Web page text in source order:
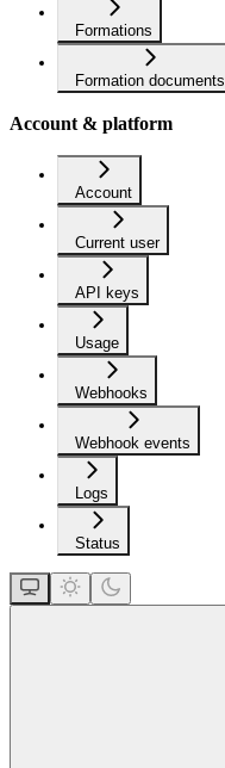
Formations
Formation documents
Account & platform
Account
Current user
API keys
Usage
Webhooks
Webhook events
Logs
Status